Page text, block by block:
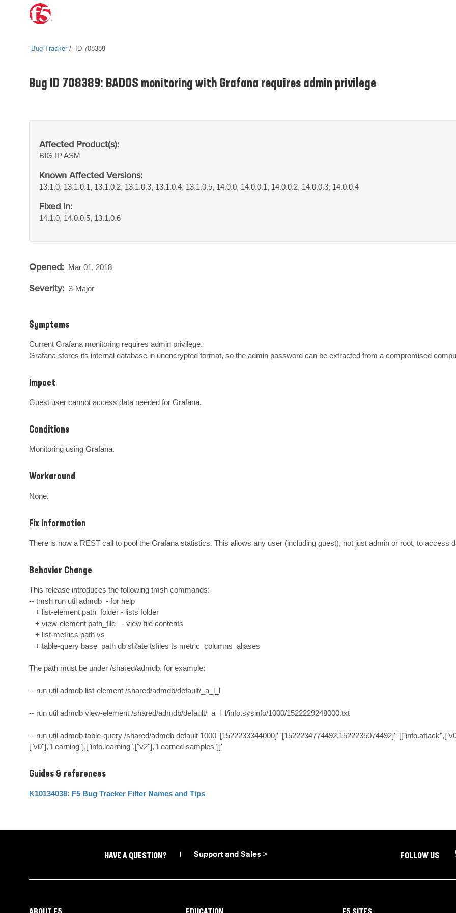
Bug Tracker ID 708389
Bug ID 708389: BADOS monitoring with Grafana requires admin privilege
Affected Product(s):
BIG-IPASM
Known Affected Versions:
13.1.0, 13.1.0.1, 13.1.0.2, 13.1.0.3, 13.1.0.4, 13.1.0.5, 14.0.0, 14.0.0.1, 14.0.0.2, 14.0.0.3, 14.0.0.4
Fixed In:
14.1.0, 14.0.0.5, 13.1.0.6
Opened: Mar 01, 2018
Severity: 3-Major
Symptoms
Current Grafana monitoring requires admin privilege.
Grafana stores its internal database in unencrypted format, so the admin password can be extracted from a compromised
Impact
Guest user cannot access data needed for Grafana.
Conditions
Monitoring using Grafana.
Workaround
None.
Fix Information
There is now a REST call to pool the Grafana statistics. This allows any user (including guest), not just admin or root, to access
Behavior Change
This release introduces the following tmsh commands:
-- tmsh run util admdb  - for help
The path must be under /shared/admdb, for example:
-- run util admdb list-element /shared/admdb/default/_a_l_l
-- run util admdb view-element /shared/admdb/default/_a_l_l/info.sysinfo/1000/1522229248000.txt
-- run util admdb table-query /shared/admdb default 1000 '[1522233344000]' '[1522234774492,1522235074492]'
["v0"],"Learning"],["info.learning",["v2"],"Learned samples"]]'
Guides & references
K10134038: F5 Bug Tracker Filter Names and Tips
HAVE A QUESTION? Support and Sales > FOLLOW US